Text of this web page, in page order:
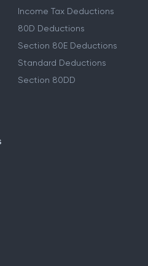
Income Tax Deductions
80D Deductions
Section 80E Deductions
Standard Deductions
Section 80DD